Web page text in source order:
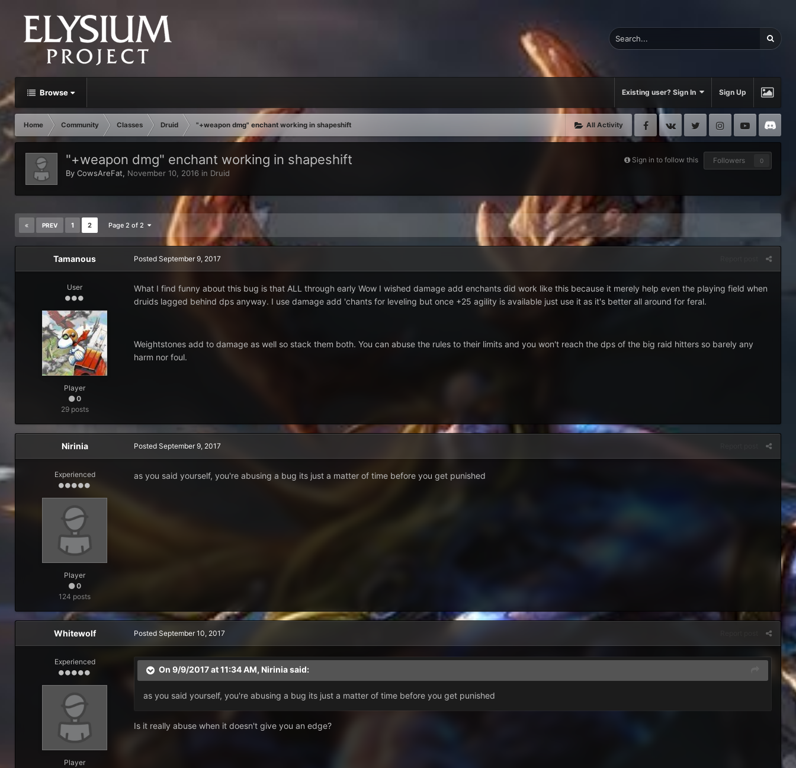
Browse Existing user? Sign In Sign Up
All Activity
Home Community Classes Druid "+weapon dmg" enchant working in shapeshift Facebook
VK Twitter InstagramYoutube
Sign in to follow this Followers 0
"+weapon dmg" enchant working in shapeshift
By CowsAreFat, November 10, 2016 in Druid
PREV 1 2 Page 2 of 2
Tamanous
User
Player
0
29 posts
Posted September 9, 2017
What I find funny about this bug is that ALL through early Wow I wished damage add enchants did work like this because it merely help even the playing field when
druids lagged behind dps anyway. I use damage add 'chants for leveling but once +25 agility is available just use it as it's better all around for feral.
Weightstones add to damage as well so stack them both. You can abuse the rules to their limits and you won't reach the dps of the big raid hitters so barely any
harm nor foul.
Nirinia
Experienced
Player
0
124 posts
Posted September 9, 2017
as you said yourself, you're abusing a bug its just a matter of time before you get punished
Whitewolf
Experienced
Player
Posted September 10, 2017
On 9/9/2017 at 11:34 AM, Niriniasaid:
as you said yourself, you're abusing a bug its just a matter of time before you get punished
Is it really abuse when it doesn't give you an edge?